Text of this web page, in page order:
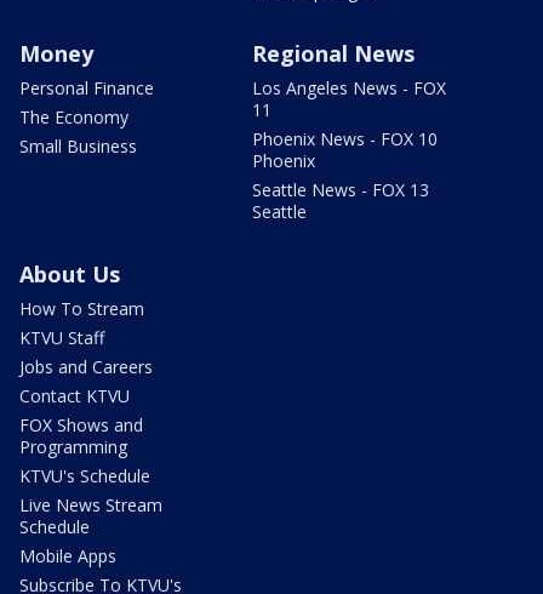
Money
Personal Finance
The Economy
Small Business
Regional News
Los Angeles News - FOX
11
Phoenix News - FOX 10
Phoenix
Seattle News - FOX 13
Seattle
About Us
How To Stream
KTVU Staff
Jobs and Careers
Contact KTVU
FOX Shows and
Programming
KTVU's Schedule
Live News Stream
Schedule
Mobile Apps
Subscribe To KTVU's